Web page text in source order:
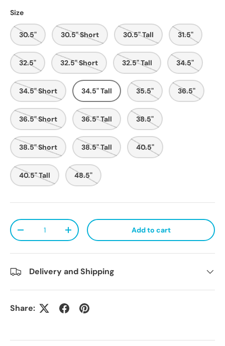
Size
30.5" 30.5" Short 30.5" Tall 31.5"
32.5" 32.5" Short 32.5" Tall 34.5"
34.5" Short 34.5" Tall 35.5" 36.5"
36.5" Short 36.5" Tall 38.5"
38.5" Short 38.5" Tall 40.5"
40.5" Tall 48.5"
Qty
Decrease quantityIncrease quantity Add to cart
Delivery and Shipping
Share: